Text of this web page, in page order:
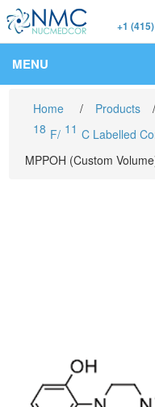
+1
MENU
Home / Products /
18 F/ 11 C Labelled
MPPOH (Custom